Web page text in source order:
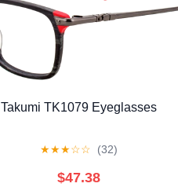
Takumi TK1079 Eyeglasses
★★★☆☆ (32)
$47.38